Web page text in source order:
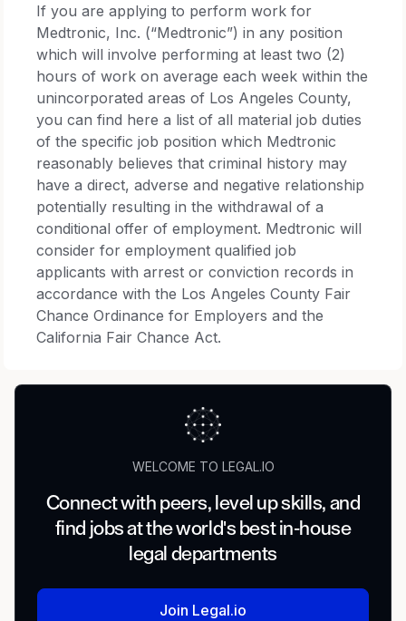
If you are applying to perform work for
Medtronic, Inc. (“Medtronic”) in any position
which will involve performing at least two (2)
hours of work on average each week within the
unincorporated areas of Los Angeles County,
you can find here a list of all material job duties
of the specific job position which Medtronic
reasonably believes that criminal history may
have a direct, adverse and negative relationship
potentially resulting in the withdrawal of a
conditional offer of employment. Medtronic will
consider for employment qualified job
applicants with arrest or conviction records in
accordance with the Los Angeles County Fair
Chance Ordinance for Employers and the
California Fair Chance Act.
WELCOME TO LEGAL.IO
Connect with peers, level up skills, and
find jobs at the world's best in-house
legal departments
Join Legal.io